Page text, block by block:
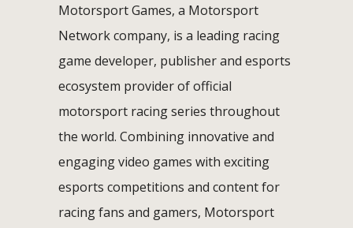
Motorsport Games, a Motorsport
Network company, is a leading racing
game developer, publisher and esports
ecosystem provider of official
motorsport racing series throughout
the world. Combining innovative and
engaging video games with exciting
esports competitions and content for
racing fans and gamers, Motorsport